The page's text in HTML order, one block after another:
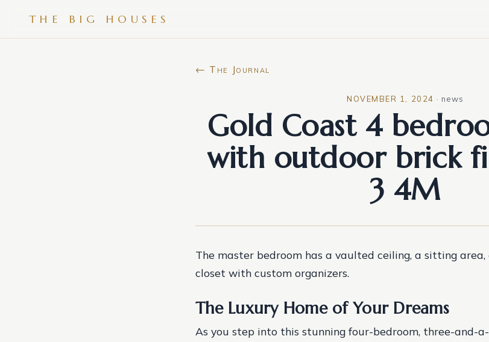
THE BIG HOUSES
← The Journal
NOVEMBER 1, 2024 · news
Gold Coast 4
with outdoor brick
3 4M
The master bedroom has a vaulted ceiling, a sitting
closet with custom organizers.
The Luxury Home of Your Dreams
As you step into this stunning four-bedroom, three-and-